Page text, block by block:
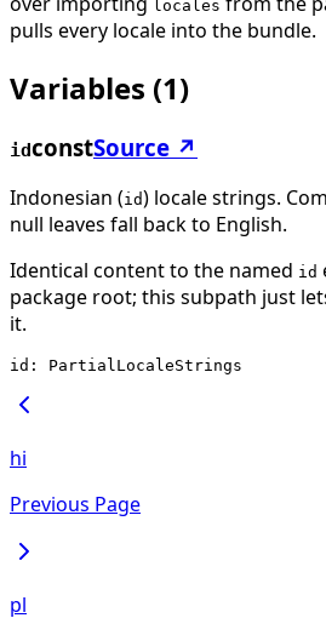
locales
pulls every locale into the bundle.
Variables (1)
idconstSource ↗
Indonesian (id) locale strings.
null leaves fall back to English.
Identical content to the named id
package root; this subpath just
it.
id: PartialLocaleStrings
hi
Previous Page
pl